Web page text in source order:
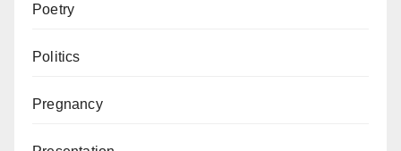
Poetry
Politics
Pregnancy